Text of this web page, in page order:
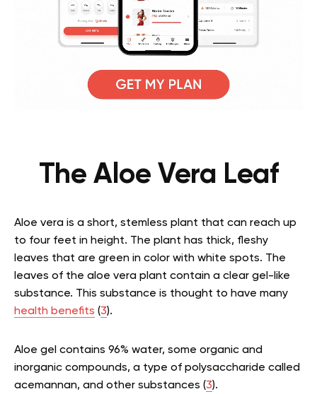
The Aloe Vera Leaf
Aloe vera is a short, stemless plant that can reach up
to four feet in height. The plant has thick, fleshy
leaves that are green in color with white spots. The
leaves of the aloe vera plant contain a clear gel-like
substance. This substance is thought to have many
health benefits (3).
Aloe gel contains 96% water, some organic and
inorganic compounds, a type of polysaccharide called
acemannan, and other substances (3).